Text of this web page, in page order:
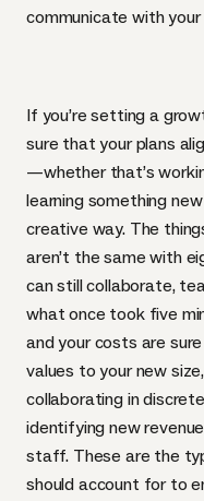
communicate with
If you’re setting a
sure that your plans
—whether that’s
learning something
creative way. The
aren’t the same with
can still collaborate,
what once took five
and your costs are
values to your new
collaborating in
identifying new
staff. These are the
should account for to